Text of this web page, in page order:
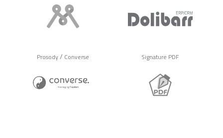
Prosody/ Converse Signature PDF